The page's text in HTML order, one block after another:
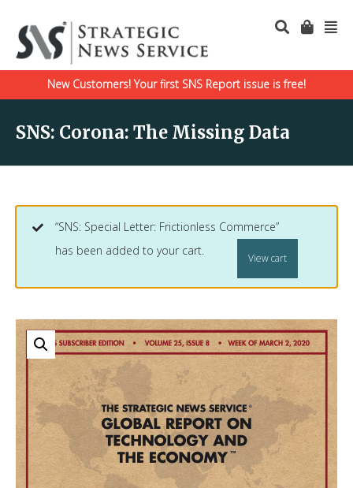
New Customers! Your first SNS Report issue is free!
SNS: Corona: The Missing Data
“SNS: Special Letter: Frictionless Commerce”
has been added to your cart.
View cart